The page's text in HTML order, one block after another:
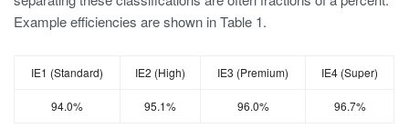
Example efficiencies are shown in Table 1.
IE1 (Standard) IE2 (High) IE3 (Premium) IE4 (Super)
94.0% 95.1% 96.0% 96.7%